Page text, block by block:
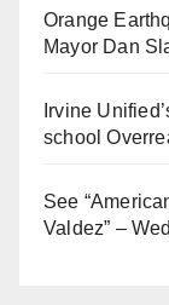
Orange
Mayor Dan
Irvine
school
See
Valdez” –